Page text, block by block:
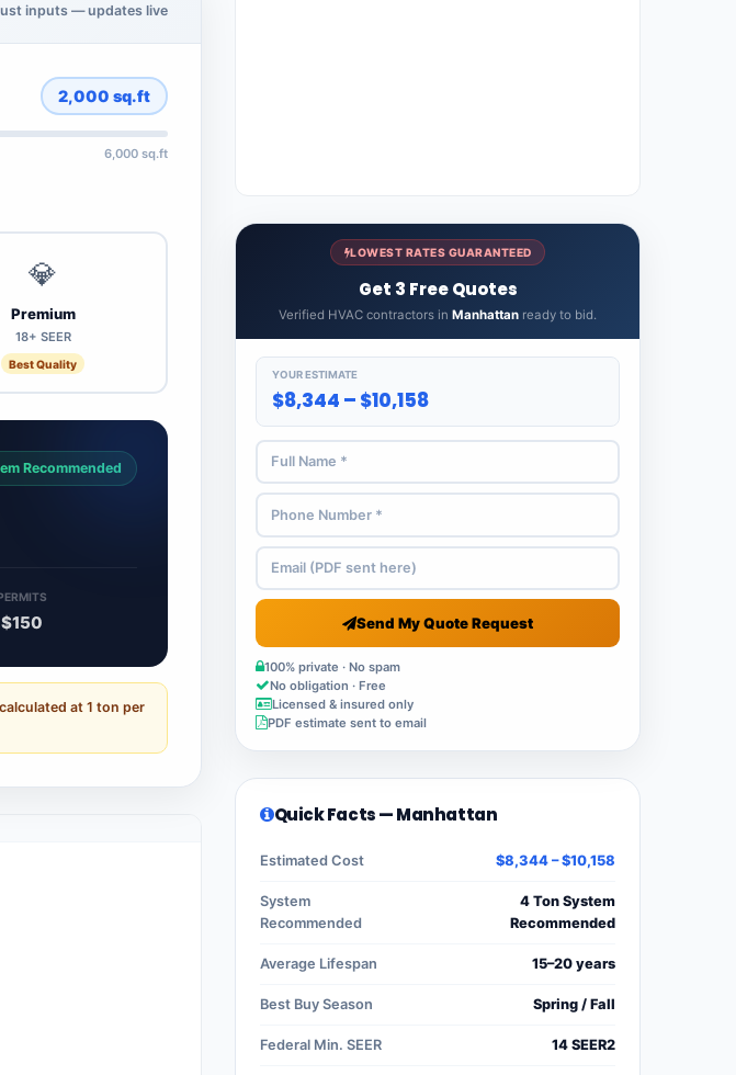
inputs — updates live
2,000 sq.ft
6,000 sq.ft
💎
Premium
18+ SEER
Best Quality
Recommended
$150
at 1 ton per
LOWEST RATES GUARANTEED
Get 3 Free Quotes
Verified HVAC contractors in Manhattan ready to bid.
YOUR ESTIMATE
$8,344 – $10,158
Send My Quote Request
100% private · No spam
No obligation · Free
Licensed & insured only
PDF estimate sent to email
Quick Facts — Manhattan
Estimated Cost $8,344 – $10,158
System
Recommended
4 Ton System
Recommended
Average Lifespan 15–20 years
Best Buy Season Spring / Fall
Federal Min. SEER 14 SEER2